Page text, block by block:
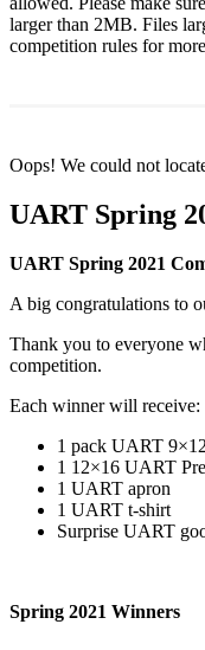
larger than 2MB. Files
competition rules for
Oops! We could not
UART Spring
UART Spring 2021
A big congratulations to
Thank you to everyone
competition.
Each winner will receive:
1 pack UART
1 12×16 UART
1 UART apron
1 UART t-shirt
Surprise UART
Spring 2021 Winners